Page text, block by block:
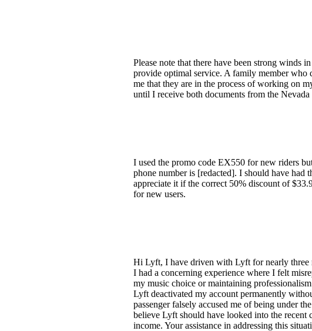
Please note that there have been strong winds
provide optimal service. A family member
me that they are in the process of working on
until I receive both documents from the
I used the promo code EX550 for new riders
phone number is [redacted]. I should have
appreciate it if the correct 50% discount of
for new users.
Hi Lyft, I have driven with Lyft for nearly three
I had a concerning experience where I felt
my music choice or maintaining
Lyft deactivated my account permanently
passenger falsely accused me of being under
believe Lyft should have looked into the
income. Your assistance in addressing this